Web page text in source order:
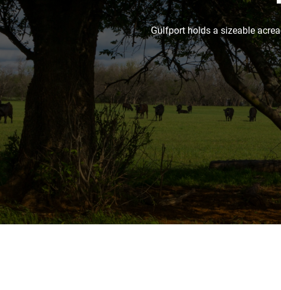
Gulfport holds a sizeable